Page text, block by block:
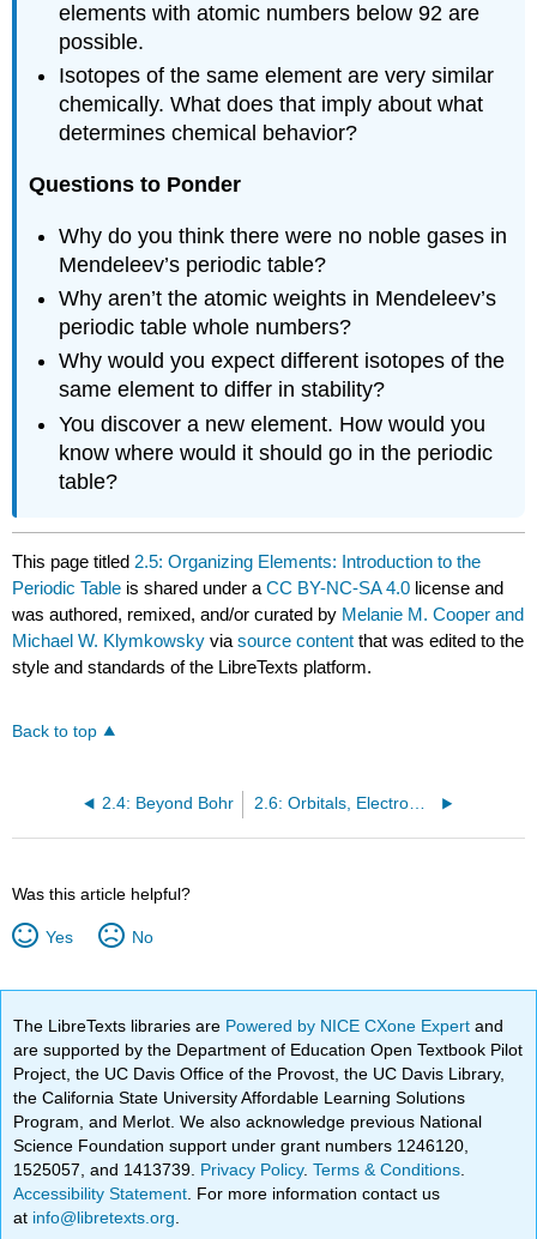
elements with atomic numbers below 92 are
possible.
Isotopes of the same element are very similar
chemically. What does that imply about what
determines chemical behavior?
Questions to Ponder
Why do you think there were no noble gases in
Mendeleev’s periodic table?
Why aren’t the atomic weights in Mendeleev’s
periodic table whole numbers?
Why would you expect different isotopes of the
same element to differ in stability?
You discover a new element. How would you
know where would it should go in the periodic
table?
This page titled 2.5: Organizing Elements: Introduction to the
Periodic Table is shared under aCC BY-NC-SA 4.0 license and
was authored, remixed, and/or curated by Melanie M. Cooper and
Michael W. Klymkowsky viasource content that was edited to the
style and standards of the LibreTexts platform.
Back to top
2.4: Beyond Bohr
Was this article helpful?
Yes No
The LibreTexts libraries are Powered by NICE CXone Expertand
are supported by the Department of Education Open Textbook Pilot
Project, the UC Davis Office of the Provost, the UC Davis Library,
the California State University Affordable Learning Solutions
Program, and Merlot. We also acknowledge previous National
Science Foundation support under grant numbers 1246120,
1525057, and 1413739. Privacy Policy.Terms & Conditions
Accessibility Statement . For more information contact us
at info@libretexts.org